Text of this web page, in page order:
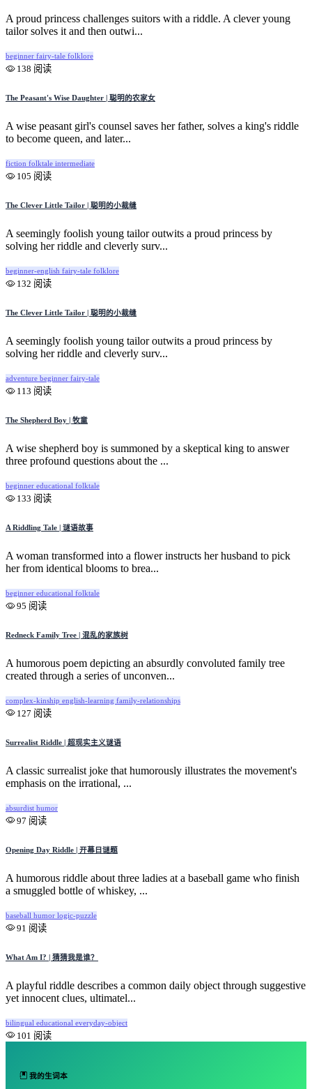
A proud princess challenges suitors with a riddle. A clever young
tailor solves it and then outwi...
beginner fairy-tale folklore
138 阅读
The Peasant's Wise Daughter | 聪明的农家女
A wise peasant girl's counsel saves her father, solves a king's riddle
to become queen, and later...
fiction folktale intermediate
105 阅读
The Clever Little Tailor | 聪明的小裁缝
A seemingly foolish young tailor outwits a proud princess by
solving her riddle and cleverly surv...
beginner-english fairy-tale folklore
132 阅读
The Clever Little Tailor | 聪明的小裁缝
A seemingly foolish young tailor outwits a proud princess by
solving her riddle and cleverly surv...
adventure beginner fairy-tale
113 阅读
The Shepherd Boy | 牧童
A wise shepherd boy is summoned by a skeptical king to answer
three profound questions about the ...
beginner educational folktale
133 阅读
A Riddling Tale | 谜语故事
A woman transformed into a flower instructs her husband to pick
her from identical blooms to brea...
beginner educational folktale
95 阅读
Redneck Family Tree | 混乱的家族树
A humorous poem depicting an absurdly convoluted family tree
created through a series of unconven...
complex-kinship english-learning family-relationships
127 阅读
Surrealist Riddle | 超现实主义谜语
A classic surrealist joke that humorously illustrates the movement's
emphasis on the irrational, ...
absurdist humor
97 阅读
Opening Day Riddle | 开幕日谜题
A humorous riddle about three ladies at a baseball game who finish
a smuggled bottle of whiskey, ...
baseball humor logic-puzzle
91 阅读
What Am I? | 猜猜我是谁？
A playful riddle describes a common daily object through suggestive
yet innocent clues, ultimatel...
bilingual educational everyday-object
101 阅读
我的生词本